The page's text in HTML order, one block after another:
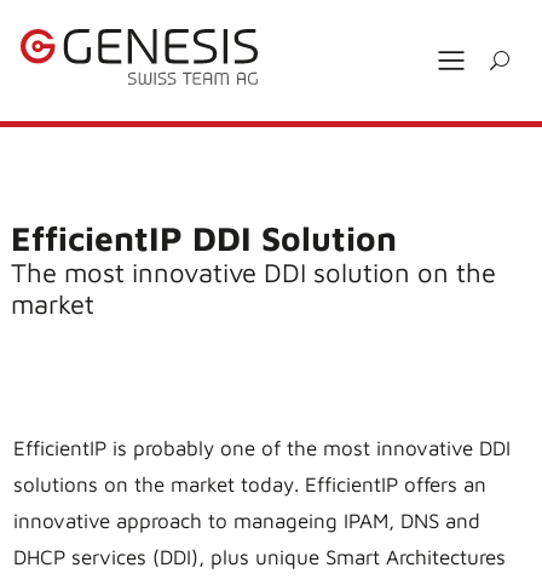
EfficientIP DDI Solution
The most innovative DDI solution on the
market
EfficientIP is probably one of the most innovative DDI
solutions on the market today. EfficientIP offers an
innovative approach to manageing IPAM, DNS and
DHCP services (DDI), plus unique Smart Architectures